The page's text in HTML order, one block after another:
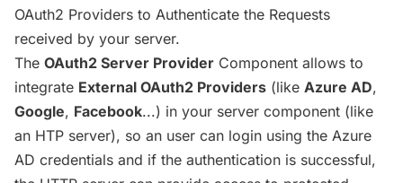
OAuth2 Providers to Authenticate the Requests
received by your server.
The OAuth2 Server Provider Component allows to
integrate External OAuth2 Providers (like Azure AD,
Google, Facebook...) in your server component (like
an HTP server), so an user can login using the Azure
AD credentials and if the authentication is successful,